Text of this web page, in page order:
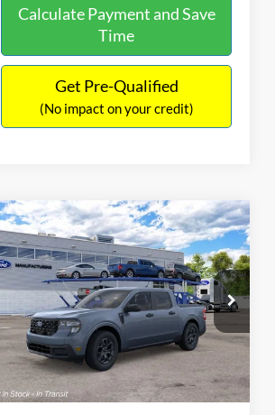
Calculate Payment and Save
Time
Get Pre-Qualified
(No impact on your credit)
2026Ford MaverickXLT
3FTTW8J36TRB26547Stock:26452
Model:W8J
In Stock Ext. Int.
$38,189
INTERNET PRICE
Less
MSRP:
$37,490
Documentation Fee:
+$699
Internet Price:
$38,189
Compare Vehicle